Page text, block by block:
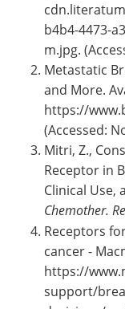
b4b4-4473-
m.jpg.
Metastatic
and More.
https://
(Accessed:
Mitri, Z.,
Receptor in
Clinical Use,
Chemother.
Receptors
cancer -
https://
support/